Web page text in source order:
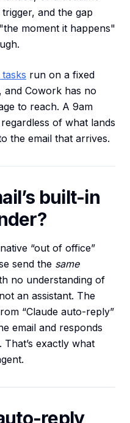
and the gap
moment it happens"
run on a fixed
and Cowork has no
to reach. A 9am
of what lands
the email that arrives.
built-in
“out of office”
send the same
no understanding of
an assistant. The
“Claude auto-reply”
email and responds
exactly what
reply